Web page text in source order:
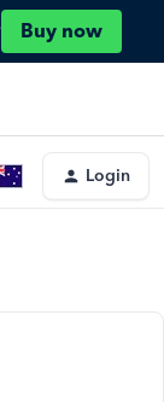
Buy now
Login